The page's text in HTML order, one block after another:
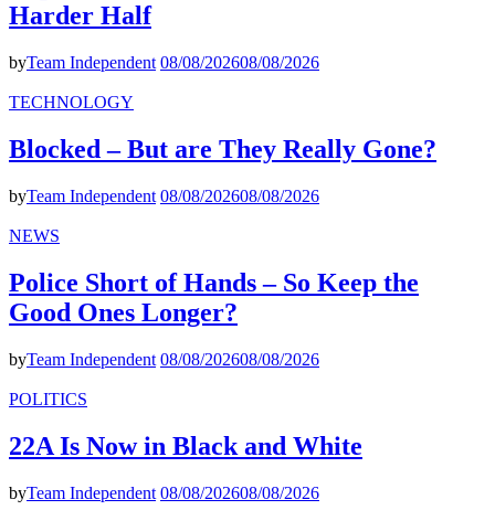
Harder Half
byTeam Independent 08/08/202608/08/2026
TECHNOLOGY
Blocked – But are They Really Gone?
byTeam Independent 08/08/202608/08/2026
NEWS
Police Short of Hands – So Keep the
Good Ones Longer?
byTeam Independent 08/08/202608/08/2026
POLITICS
22A Is Now in Black and White
byTeam Independent 08/08/202608/08/2026